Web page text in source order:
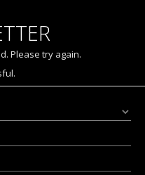
Please try again.